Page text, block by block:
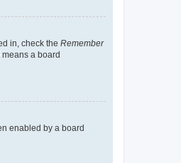
in, check the Remember
a board
enabled by a board